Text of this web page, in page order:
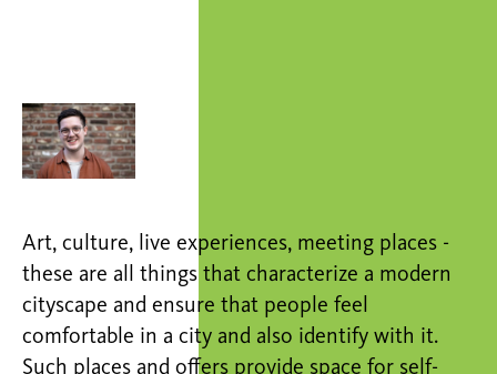
Art, culture, live experiences, meeting places -
these are all things that characterize a modern
cityscape and ensure that people feel
comfortable in a city and also identify with it.
Such places and offers provide space for self-